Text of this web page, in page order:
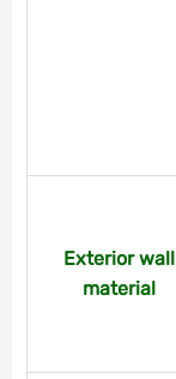
Exterior wall
material